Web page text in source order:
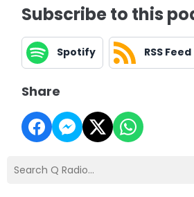
Subscribe to this
Spotify RSS Feed
Share